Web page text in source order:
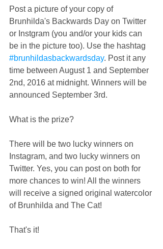
Post a picture of your copy of
Brunhilda's Backwards Day on Twitter
or Instgram (you and/or your kids can
be in the picture too). Use the hashtag
#brunhildasbackwardsday. Post it any
time between August 1 and September
2nd, 2016 at midnight. Winners will be
announced September 3rd.
What is the prize?
There will be two lucky winners on
Instagram, and two lucky winners on
Twitter. Yes, you can post on both for
more chances to win! All the winners
will receive a signed original watercolor
of Brunhilda and The Cat!
That's it!